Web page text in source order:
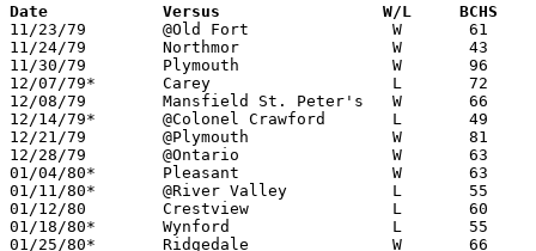
Date		Versus                 W/L     BCHS
11/23/79	@Old Fort		W	61	47
11/24/79	Northmor		W	43	38
11/30/79	Plymouth		W	96	59
12/07/79*	Carey			L	72	75	OT
12/08/79	Mansfield St. Peter's	W	66	54
12/14/79*	@Colonel Crawford	L	49	54
12/21/79	@Plymouth		W	81	51
12/28/79	@Ontario		W	63	42
01/04/80*	Pleasant		W	63	62
01/11/80*	@River Valley		L	55	61
01/12/80	Crestview		L	60	66
01/18/80*	Wynford			L	55	59
01/25/80*	Ridgedale		W	66	56